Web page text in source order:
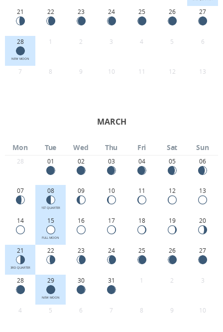
21 22 23 24 25 26 27
28
NEW MOON
1 2 3 4 5 6
7 8 9 10 11 12 13
MARCH
Mon Tue Wed Thu Fri Sat Sun
28 01 02 03 04 05 06
07 08
1ST QUARTER
09 10 11 12 13
14 15
FULL MOON
16 17 18 19 20
21
3RD QUARTER
22 23 24 25 26 27
28 29
NEW MOON
30 31 1 2 3
4 5 6 7 8 9 10